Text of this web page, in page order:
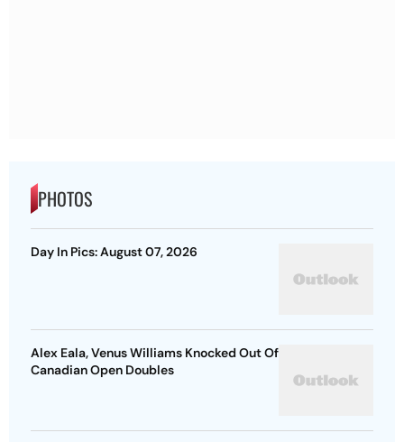
PHOTOS
Day In Pics: August 07, 2026
Alex Eala, Venus Williams Knocked Out Of
Canadian Open Doubles